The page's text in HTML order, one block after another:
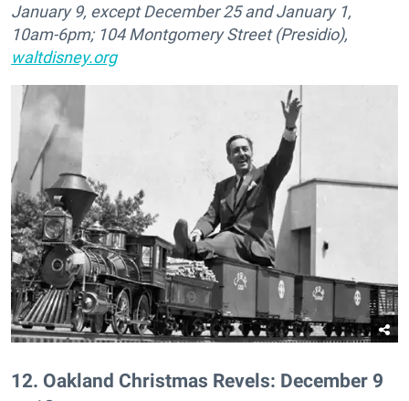
January 9, except December 25 and January 1,
10am-6pm; 104 Montgomery Street (Presidio),
waltdisney.org
12. Oakland Christmas Revels: December 9